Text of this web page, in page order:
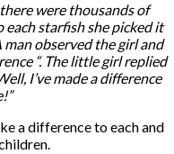
were thousands of
each starfish she picked it
man observed the girl and
“. The little girl replied
I’ve made a difference
a difference to each and